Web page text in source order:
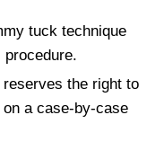
tuck technique
procedure.
the right to
a case-by-case